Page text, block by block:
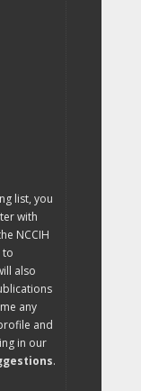
list, you
with
NCCIH
to
also
any
and
in our
.